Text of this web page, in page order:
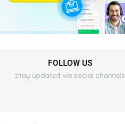
FOLLOW US
Stay updated via social channels